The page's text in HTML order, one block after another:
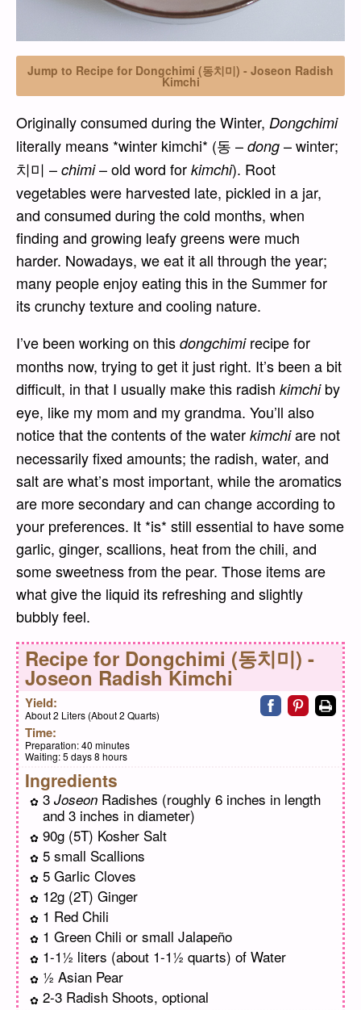
Jump to Recipe for Dongchimi (동치미) - Joseon Radish
Kimchi
Originally consumed during the Winter, Dongchimi
literally means *winter kimchi* (동 – dong – winter;
치미 – chimi– old word for kimchi). Root
vegetables were harvested late, pickled in a jar,
and consumed during the cold months, when
finding and growing leafy greens were much
harder. Nowadays, we eat it all through the year;
many people enjoy eating this in the Summer for
its crunchy texture and cooling nature.
I’ve been working on this dongchimirecipe for
months now, trying to get it just right. It’s been a bit
difficult, in that I usually make this radish kimchiby
eye, like my mom and my grandma. You’ll also
notice that the contents of the water kimchiare not
necessarily fixed amounts; the radish, water, and
salt are what’s most important, while the aromatics
are more secondary and can change according to
your preferences. It *is* still essential to have some
garlic, ginger, scallions, heat from the chili, and
some sweetness from the pear. Those items are
what give the liquid its refreshing and slightly
bubbly feel.
Recipe for Dongchimi (동치미) -
Joseon Radish Kimchi
Yield:
About 2 Liters (About 2 Quarts)
Time:
Preparation:40 minutes
Waiting:5 days 8 hours
Share on
Share on
Print
Ingredients
3 Joseon Radishes (roughly 6 inches in length
and 3 inches in diameter)
90g (5T) Kosher Salt
5 small Scallions
5 Garlic Cloves
12g (2T) Ginger
1 Red Chili
1 Green Chili or small Jalapeño
1-1½ liters (about 1-1½ quarts) of Water
½ Asian Pear
2-3 Radish Shoots, optional